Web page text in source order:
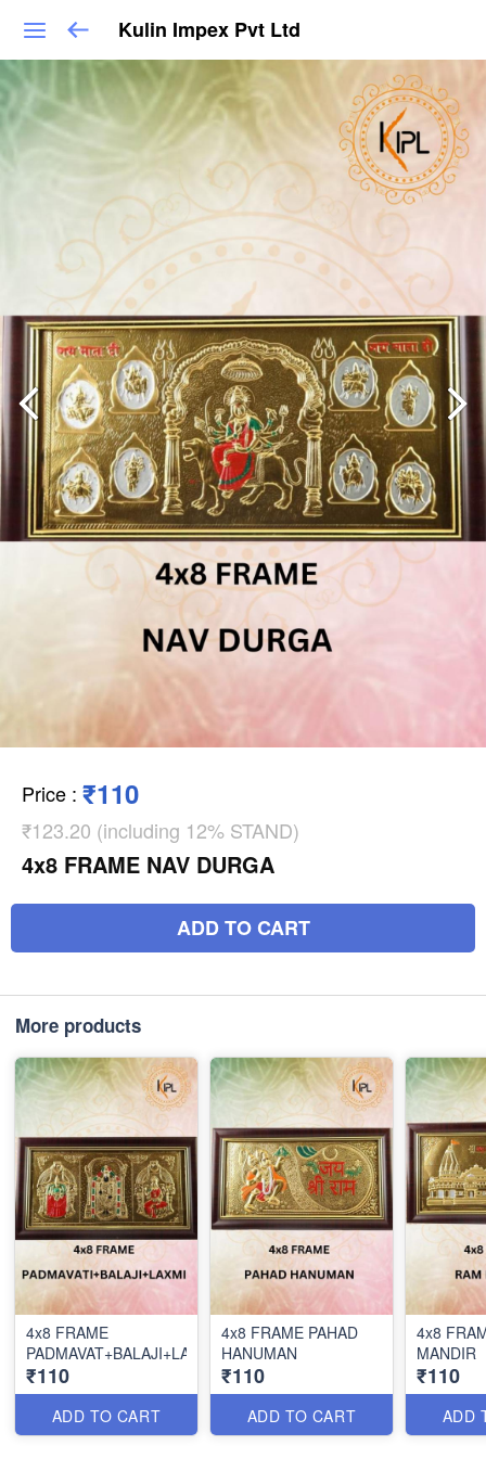
Kulin Impex Pvt Ltd
Price : ₹110
₹123.20 (including 12% STAND)
4x8 FRAME NAV DURGA
ADD TO CART
More products
4x8 FRAME
PADMAVAT+BALAJI+LAX
₹110
ADD TO CART
4x8 FRAME PAHAD
HANUMAN
₹110
ADD TO CART
4x8
MANDIR
₹110
ADD